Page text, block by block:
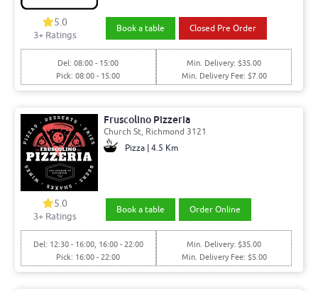
5.0
3+ Ratings
Book a table Closed Pre Order
Del: 08:00 - 15:00
Pick: 08:00 - 15:00
Min. Delivery: $35.00
Min. Delivery Fee: $7.00
Fruscolino Pizzeria
Church St, Richmond 3121
Pizza | 4.5 Km
5.0
3+ Ratings
Book a table Order Online
Del: 12:30 - 16:00, 16:00 - 22:00
Pick: 16:00 - 22:00
Min. Delivery: $35.00
Min. Delivery Fee: $5.00